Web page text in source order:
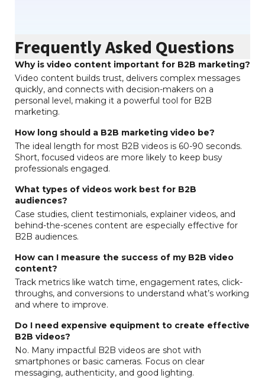
Frequently Asked Questions
Why is video content important for B2B marketing?
Video content builds trust, delivers complex messages
quickly, and connects with decision-makers on a
personal level, making it a powerful tool for B2B
marketing.
How long should a B2B marketing video be?
The ideal length for most B2B videos is 60-90 seconds.
Short, focused videos are more likely to keep busy
professionals engaged.
What types of videos work best for B2B
audiences?
Case studies, client testimonials, explainer videos, and
behind-the-scenes content are especially effective for
B2B audiences.
How can I measure the success of my B2B video
content?
Track metrics like watch time, engagement rates, click-
throughs, and conversions to understand what’s working
and where to improve.
Do I need expensive equipment to create effective
B2B videos?
No. Many impactful B2B videos are shot with
smartphones or basic cameras. Focus on clear
messaging, authenticity, and good lighting.